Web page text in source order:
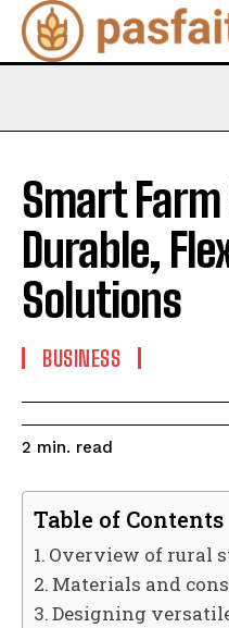
Smart
Durable,
Solutions
BUSINESS
2 min. read
Table of Contents
Overview of rural
Materials and
Designing